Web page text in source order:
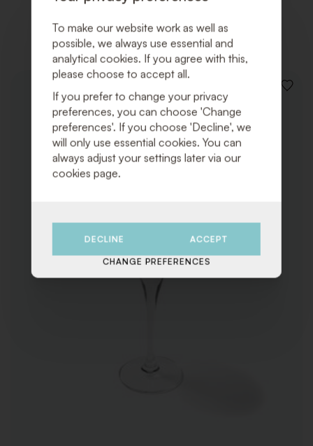
Related products
ADD
To make our website work as well as
possible, we always use essential and
analytical cookies. If you agree with this,
please choose to accept all.
If you prefer to change your privacy
preferences, you can choose 'Change
preferences'. If you choose 'Decline', we
will only use essential cookies. You can
always adjust your settings later via our
cookies page.
DECLINE ACCEPT
CHANGE PREFERENCES